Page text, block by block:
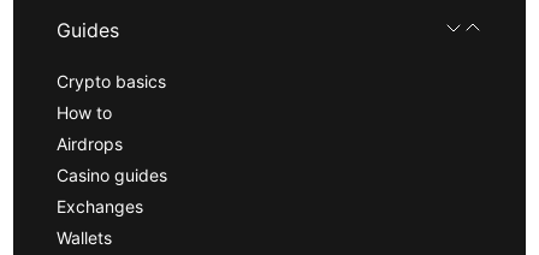
Guides
Crypto basics
How to
Airdrops
Casino guides
Exchanges
Wallets